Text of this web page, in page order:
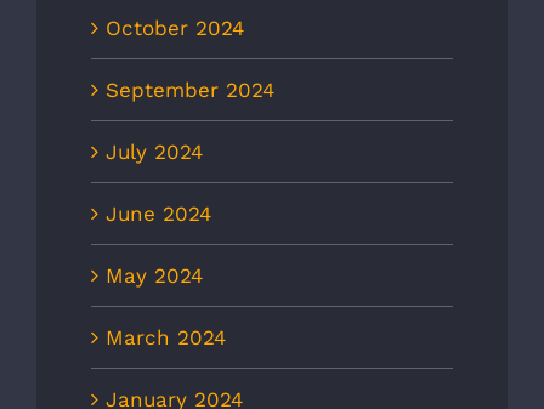
October 2024
September 2024
July 2024
June 2024
May 2024
March 2024
January 2024